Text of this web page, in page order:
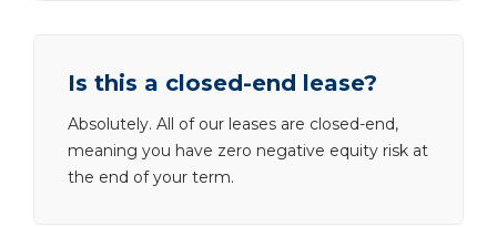
Is this a closed-end lease?
Absolutely. All of our leases are closed-end,
meaning you have zero negative equity risk at
the end of your term.